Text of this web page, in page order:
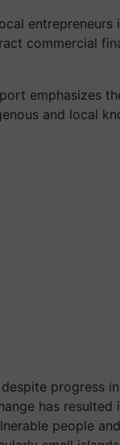
commercial
emphasizes
and local
progress
has
people